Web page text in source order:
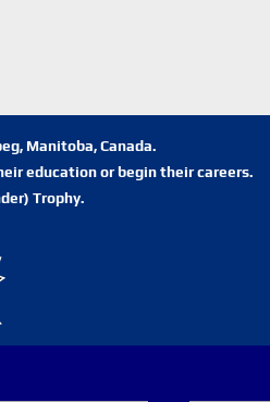
Manitoba, Canada.
education or begin their careers.
Trophy.